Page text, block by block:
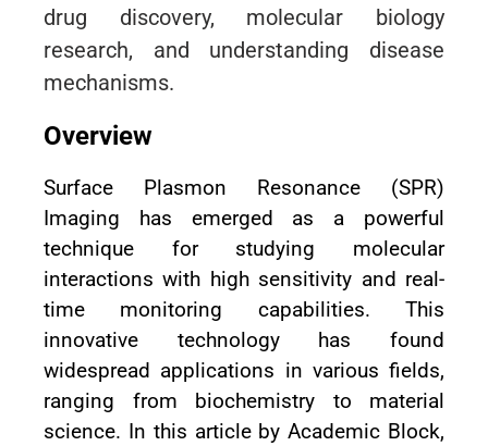
drug discovery, molecular biology
research, and understanding disease
mechanisms.
Overview
Surface Plasmon Resonance (SPR)
Imaging has emerged as a powerful
technique for studying molecular
interactions with high sensitivity and real-
time monitoring capabilities. This
innovative technology has found
widespread applications in various fields,
ranging from biochemistry to material
science. In this article by Academic Block,